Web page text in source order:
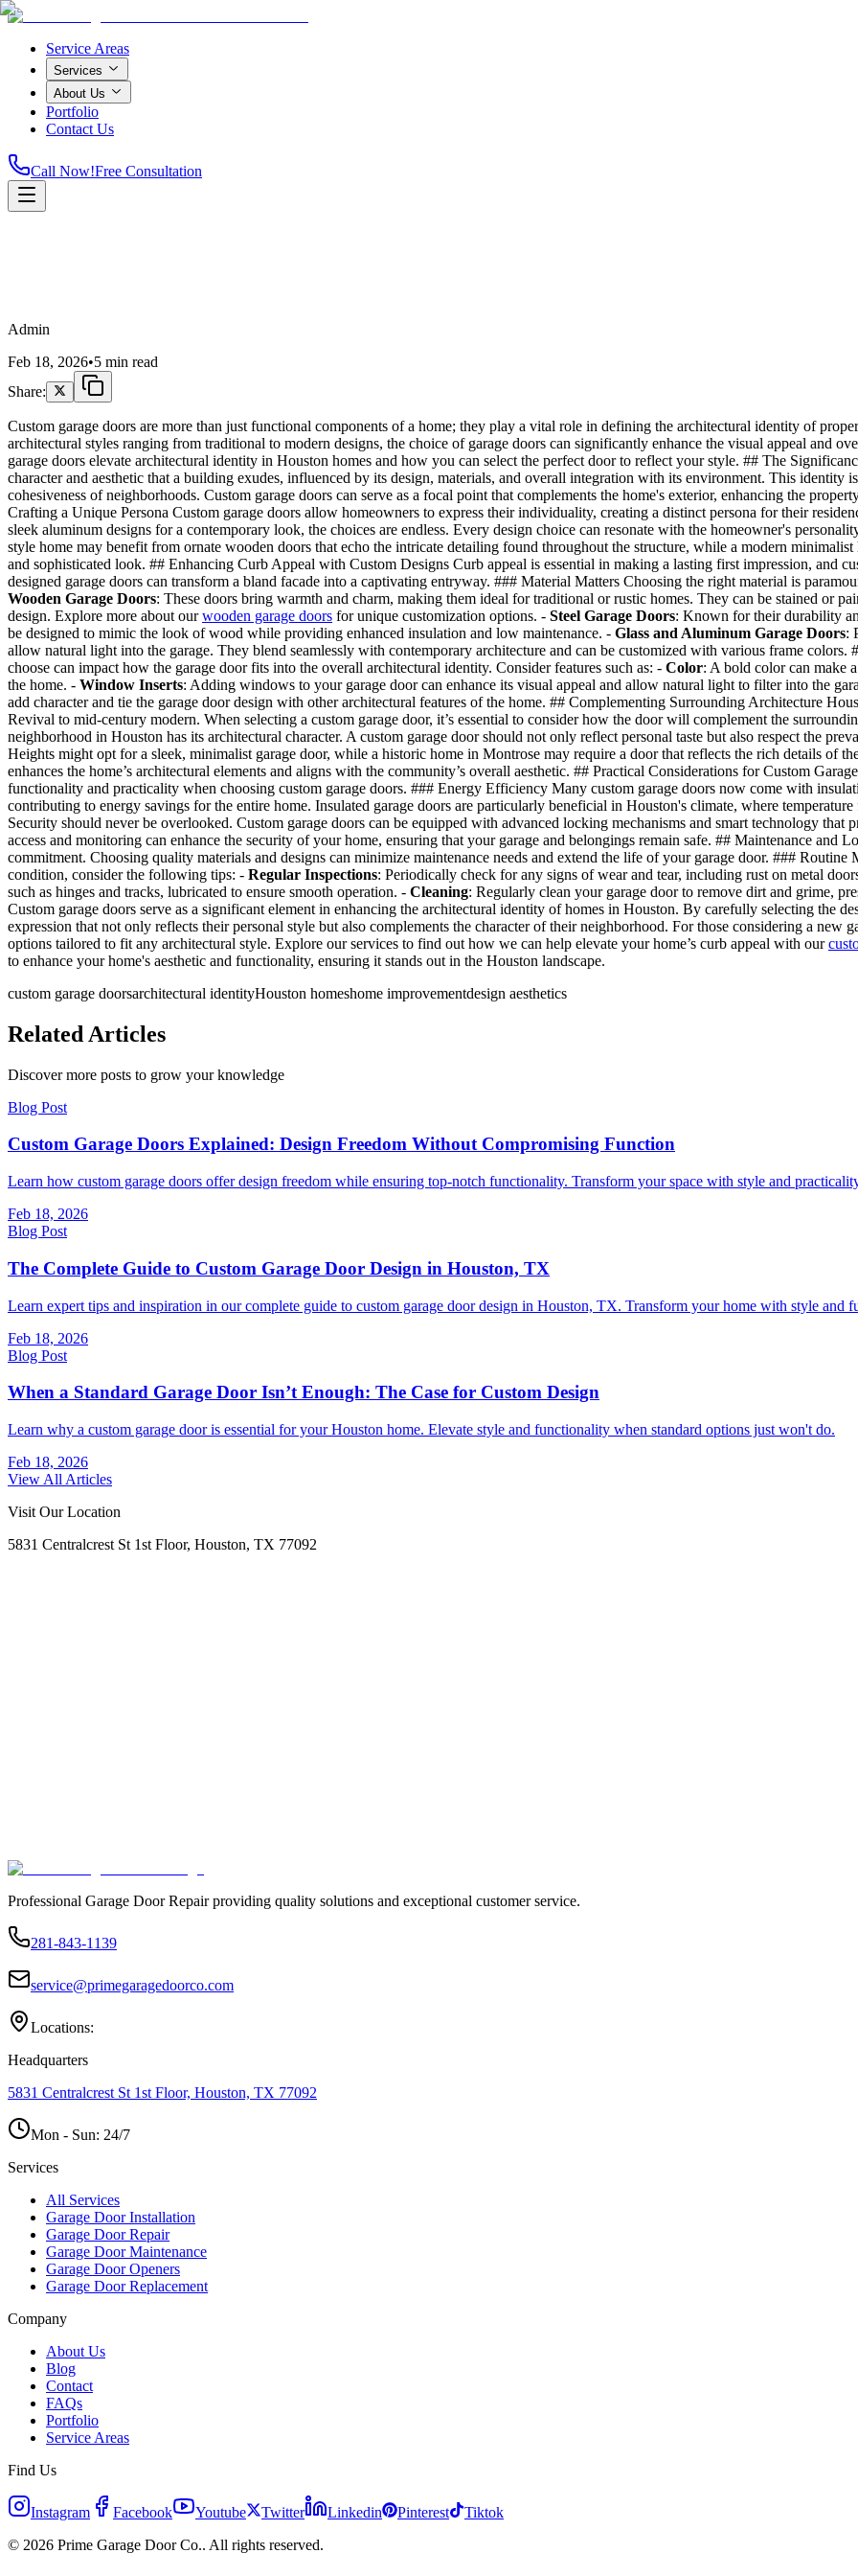
Service Areas
Services
About Us
Portfolio
Contact Us
Call Now!Free Consultation
Admin
Feb 18, 2026•5 min read
Share:
Custom garage doors are more than just functional components of a home; they play a vital role in defining the architectural identity of
architectural styles ranging from traditional to modern designs, the choice of garage doors can significantly enhance the visual appeal and
garage doors elevate architectural identity in Houston homes and how you can select the perfect door to reflect your style. ## The
character and aesthetic that a building exudes, influenced by its design, materials, and overall integration with its environment. This
cohesiveness of neighborhoods. Custom garage doors can serve as a focal point that complements the home's exterior, enhancing the
Crafting a Unique Persona Custom garage doors allow homeowners to express their individuality, creating a distinct persona for their
sleek aluminum designs for a contemporary look, the choices are endless. Every design choice can resonate with the homeowner's
style home may benefit from ornate wooden doors that echo the intricate detailing found throughout the structure, while a modern
and sophisticated look. ## Enhancing Curb Appeal with Custom Designs Curb appeal is essential in making a lasting first impression, and
designed garage doors can transform a bland facade into a captivating entryway. ### Material Matters Choosing the right material is
Wooden Garage Doors: These doors bring warmth and charm, making them ideal for traditional or rustic homes. They can be stained or
design. Explore more about ourwooden garage doors for unique customization options. - Steel Garage Doors: Known for their durability
be designed to mimic the look of wood while providing enhanced insulation and low maintenance. - Glass and Aluminum Garage Doors:
allow natural light into the garage. They blend seamlessly with contemporary architecture and can be customized with various frame
choose can impact how the garage door fits into the overall architectural identity. Consider features such as: - Color: A bold color can make
the home. - Window Inserts: Adding windows to your garage door can enhance its visual appeal and allow natural light to filter into the
add character and tie the garage door design with other architectural features of the home. ## Complementing Surrounding Architecture
Revival to mid-century modern. When selecting a custom garage door, it’s essential to consider how the door will complement the
neighborhood in Houston has its architectural character. A custom garage door should not only reflect personal taste but also respect the
Heights might opt for a sleek, minimalist garage door, while a historic home in Montrose may require a door that reflects the rich details of
enhances the home’s architectural elements and aligns with the community’s overall aesthetic. ## Practical Considerations for Custom
functionality and practicality when choosing custom garage doors. ### Energy Efficiency Many custom garage doors now come with
contributing to energy savings for the entire home. Insulated garage doors are particularly beneficial in Houston's climate, where
Security should never be overlooked. Custom garage doors can be equipped with advanced locking mechanisms and smart technology that
access and monitoring can enhance the security of your home, ensuring that your garage and belongings remain safe. ## Maintenance and
commitment. Choosing quality materials and designs can minimize maintenance needs and extend the life of your garage door. ###
condition, consider the following tips: - Regular Inspections: Periodically check for any signs of wear and tear, including rust on metal
such as hinges and tracks, lubricated to ensure smooth operation. - Cleaning: Regularly clean your garage door to remove dirt and grime,
Custom garage doors serve as a significant element in enhancing the architectural identity of homes in Houston. By carefully selecting the
expression that not only reflects their personal style but also complements the character of their neighborhood. For those considering a new
options tailored to fit any architectural style. Explore our services to find out how we can help elevate your home’s curb appeal with our
to enhance your home's aesthetic and functionality, ensuring it stands out in the Houston landscape.
custom garage doorsarchitectural identityHouston homeshome improvementdesign aesthetics
Related Articles
Discover more posts to grow your knowledge
Blog Post
Custom Garage Doors Explained: Design Freedom Without Compromising Function
Learn how custom garage doors offer design freedom while ensuring top-notch functionality. Transform your space with style and
Feb 18, 2026
Blog Post
The Complete Guide to Custom Garage Door Design in Houston, TX
Learn expert tips and inspiration in our complete guide to custom garage door design in Houston, TX. Transform your home with style and
Feb 18, 2026
Blog Post
When a Standard Garage Door Isn’t Enough: The Case for Custom Design
Learn why a custom garage door is essential for your Houston home. Elevate style and functionality when standard options just won't do.
Feb 18, 2026
View All Articles
Visit Our Location
5831 Centralcrest St 1st Floor, Houston, TX 77092
Professional Garage Door Repair providing quality solutions and exceptional customer service.
281-843-1139
service@primegaragedoorco.com
Locations:
Headquarters
5831 Centralcrest St 1st Floor, Houston, TX 77092
Mon - Sun: 24/7
Services
All Services
Garage Door Installation
Garage Door Repair
Garage Door Maintenance
Garage Door Openers
Garage Door Replacement
Company
About Us
Blog
Contact
FAQs
Portfolio
Service Areas
Find Us
Instagram Facebook Youtube Twitter Linkedin Pinterest
Tiktok
© 2026 Prime Garage Door Co.. All rights reserved.